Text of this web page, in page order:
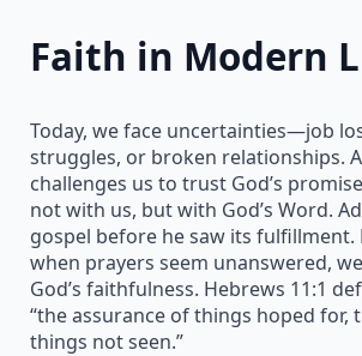
Faith in Modern
Today, we face uncertainties—job
struggles, or broken relationships.
challenges us to trust God’s
not with us, but with God’s Word.
gospel before he saw its fulfillment.
when prayers seem unanswered,
God’s faithfulness. Hebrews 11:1
“the assurance of things hoped for,
things not seen.”